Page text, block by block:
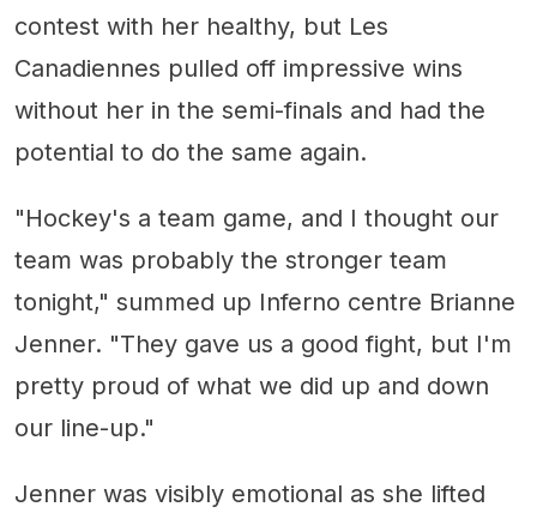
contest with her healthy, but Les
Canadiennes pulled off impressive wins
without her in the semi-finals and had the
potential to do the same again.
"Hockey's a team game, and I thought our
team was probably the stronger team
tonight," summed up Inferno centre Brianne
Jenner. "They gave us a good fight, but I'm
pretty proud of what we did up and down
our line-up."
Jenner was visibly emotional as she lifted